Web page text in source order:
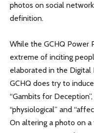
photos on social
definition.
While the GCHQ Power
extreme of inciting
elaborated in the Digital
GCHQ does try to
“Gambits for
“physiological” and
On altering a photo on a